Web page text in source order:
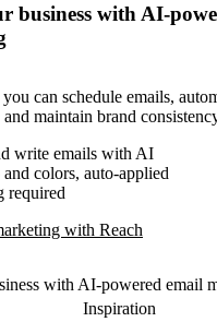
business with AI-
can schedule emails,
maintain brand
write emails with AI
colors, auto-applied
required
with Reach
Inspiration